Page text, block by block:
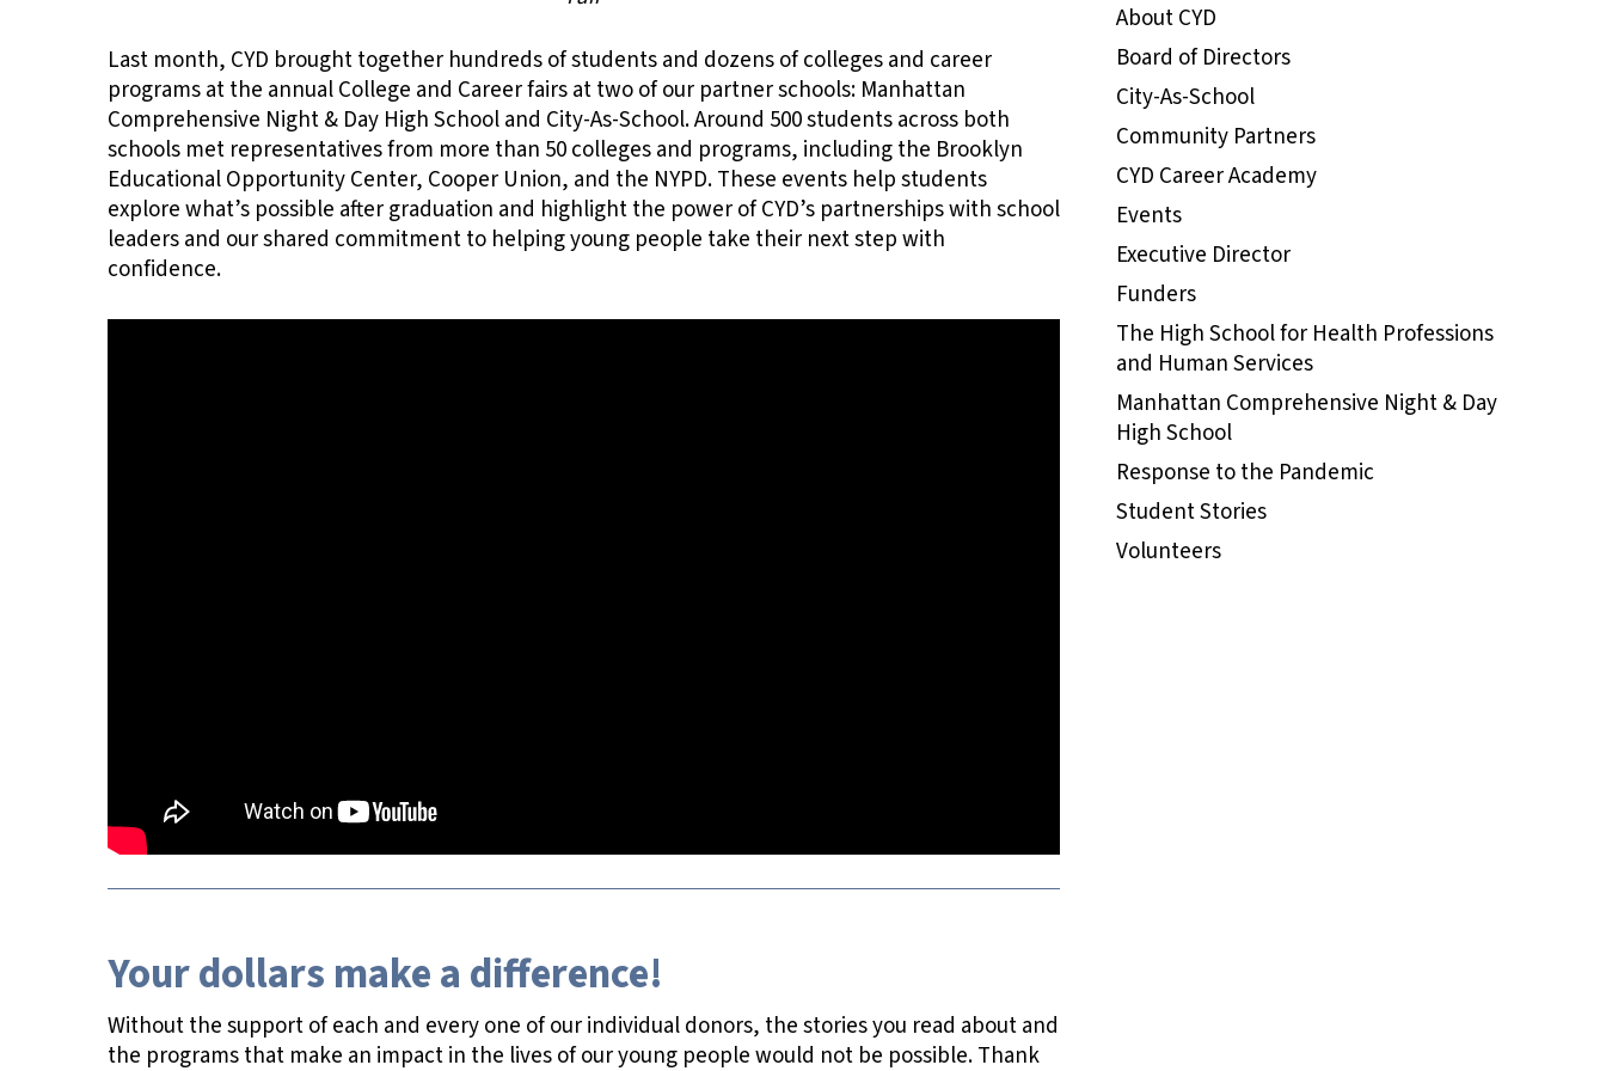
Hit enter to search or ESC to close
Last month, CYD brought together hundreds of students and dozens of colleges and career
programs at the annual College and Career fairs at two of our partner schools: Manhattan
Comprehensive Night & Day High School and City-As-School. Around 500 students across both
schools met representatives from more than 50 colleges and programs, including the Brooklyn
Educational Opportunity Center, Cooper Union, and the NYPD. These events help students
explore what’s possible after graduation and highlight the power of CYD’s partnerships with school
leaders and our shared commitment to helping young people take their next step with
confidence.
Your dollars make a difference!
Without the support of each and every one of our individual donors, the stories you read about and
the programs that make an impact in the lives of our young people would not be possible. Thank
About CYD
Board of Directors
City-As-School
Community Partners
CYD Career Academy
Events
Executive Director
Funders
The High School for Health Professions
and Human Services
Manhattan Comprehensive Night & Day
High School
Response to the Pandemic
Student Stories
Volunteers